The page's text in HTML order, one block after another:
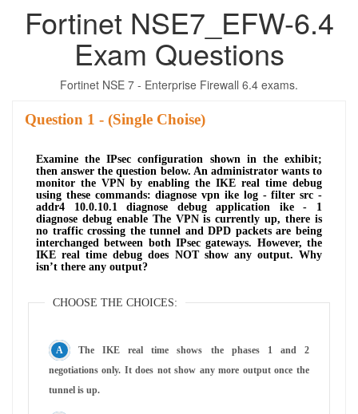
Fortinet NSE7_EFW-6.4
Exam Questions
Fortinet NSE 7 - Enterprise Firewall 6.4 exams.
Question - (Single Choise)
Examine the IPsec configuration shown in the exhibit;
then answer the question below. An administrator wants to
monitor the VPN by enabling the IKE real time debug
using these commands: diagnose vpn ike log - filter src -
addr4 10.0.10.1 diagnose debug application ike - 1
diagnose debug enable The VPN is currently up, there is
no traffic crossing the tunnel and DPD packets are being
interchanged between both IPsec gateways. However, the
IKE real time debug does NOT show any output. Why
isn’t there any output?
CHOOSE THE CHOICES:
The IKE real time shows the phases 1 and 2
negotiations only. It does not show any more output once the
tunnel is up.